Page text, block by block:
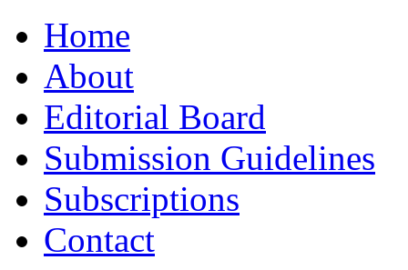
to
contentHome
About
Editorial Board
Submission Guidelines
Subscriptions
Contact